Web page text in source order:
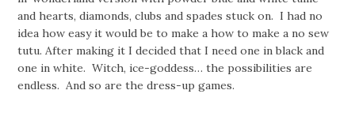
and hearts, diamonds, clubs and spades stuck on. I had no
idea how easy it would be to make a how to make a no sew
tutu. After making it I decided that I need one in black and
one in white. Witch, ice-goddess… the possibilities are
endless. And so are the dress-up games.